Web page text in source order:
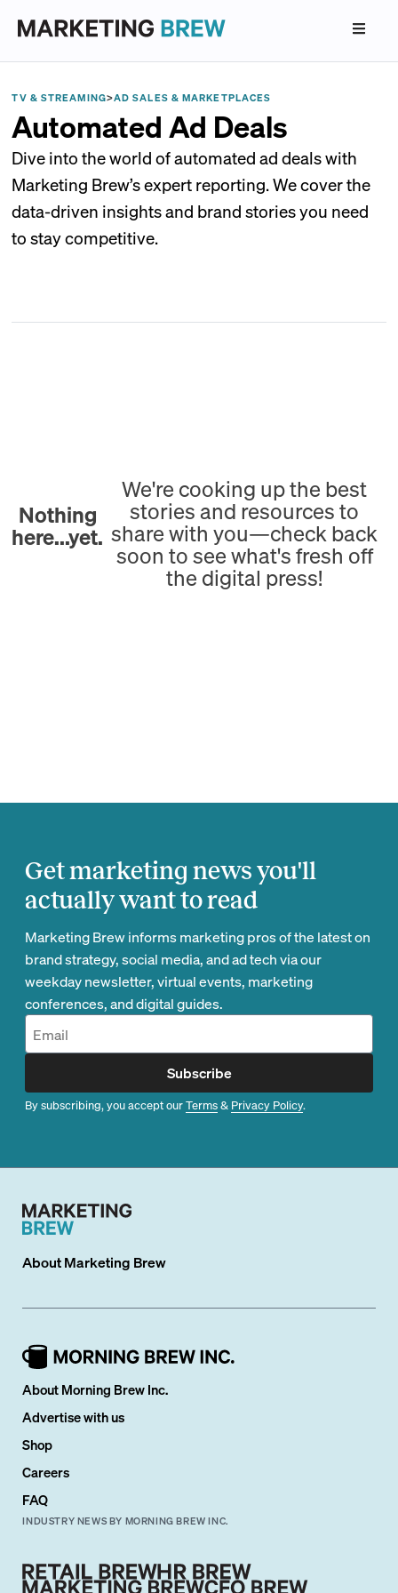
TV & STREAMING>AD SALES & MARKETPLACES
Automated Ad Deals
Dive into the world of automated ad deals with
Marketing Brew’s expert reporting. We cover the
data-driven insights and brand stories you need
to stay competitive.
Nothing
here...yet.
We're cooking up the best
stories and resources to
share with you—check back
soon to see what's fresh off
the digital press!
Get marketing news you'll
actually want to read
Marketing Brew informs marketing pros of the latest on
brand strategy, social media, and ad tech via our
weekday newsletter, virtual events, marketing
conferences, and digital guides.
Subscribe
By subscribing, you accept ourTerms& Privacy Policy.
AboutMarketing Brew
About Morning Brew Inc.
Advertise with us
Shop
Careers
FAQ
INDUSTRY NEWS BY MORNING BREW INC.